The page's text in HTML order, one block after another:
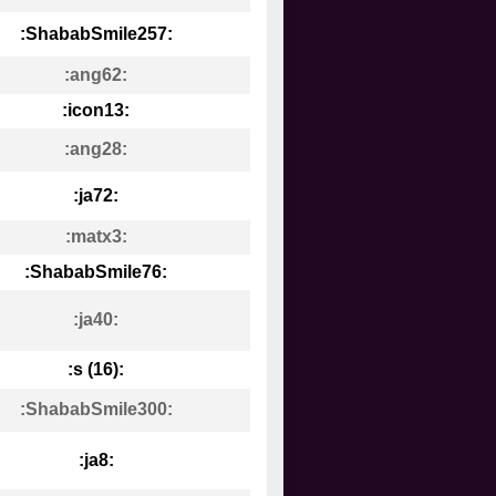
:ShababSmile257:
:ang62:
:icon13:
:ang28:
:ja72:
:matx3:
:ShababSmile76:
:ja40:
:s (16):
:ShababSmile300:
:ja8: